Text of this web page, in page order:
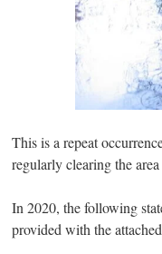
This is a repeat
regularly clearing the
In 2020, the following
provided with the